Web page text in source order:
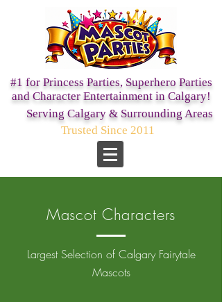
#1 for Princess Parties, Superhero Parties
and Character Entertainment in Calgary!
Serving Calgary & Surrounding Areas
Trusted Since 2011
Mascot Characters
Largest Selection of Calgary Fairytale
Mascots